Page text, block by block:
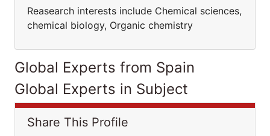
Reasearch interests include Chemical sciences,
chemical biology, Organic chemistry
Global Experts from Spain
Global Experts in Subject
Share This Profile